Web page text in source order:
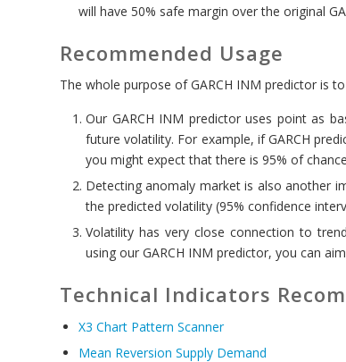
will have 50% safe margin over the original
Recommended Usage
The whole purpose of GARCH INM predictor is
Our GARCH INM predictor uses point as
future volatility. For example, if GARCH
you might expect that there is 95% of
Detecting anomaly market is also another
the predicted volatility (95% confidence
Volatility has very close connection to
using our GARCH INM predictor, you can
Technical Indicators
X3 Chart Pattern Scanner
Mean Reversion Supply Demand